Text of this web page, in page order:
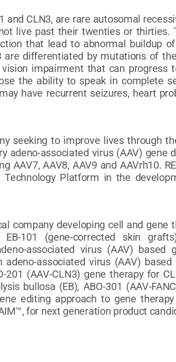
CLN3, are rare autosomal
live past their twenties or thirties.
that lead to abnormal buildup
differentiated by mutations of
impairment that can progress
the ability to speak in complete
have recurrent seizures, heart
seeking to improve lives through
adeno-associated virus (AAV)
AAV8, AAV9 and AAVrh10.
Platform in the
company developing cell and gene
101 (gene-corrected skin
associated virus (AAV)
adeno-associated virus (AAV)
(AAV-CLN3) gene therapy for
bullosa (EB), ABO-301 (AAV-
editing approach to gene
for next generation product